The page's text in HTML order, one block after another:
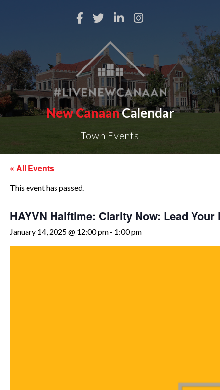
New CanaanCalendar
Town Events
« All Events
This event has passed.
HAYVN Halftime: Clarity Now: Lead Your
January 14, 2025 @ 12:00 pm - 1:00 pm